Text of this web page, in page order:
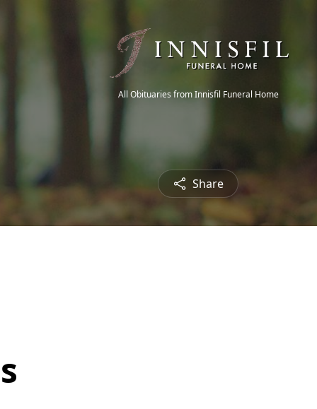
All Obituaries from Innisfil Funeral Home
Share